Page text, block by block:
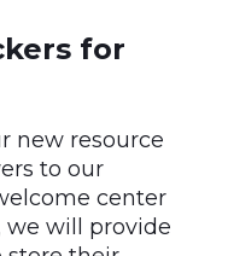
for
new resource
to our
center
we will provide